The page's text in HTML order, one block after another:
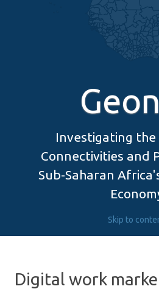
Investigating the
Connectivities and
Sub-Saharan
Skip to
Digital work